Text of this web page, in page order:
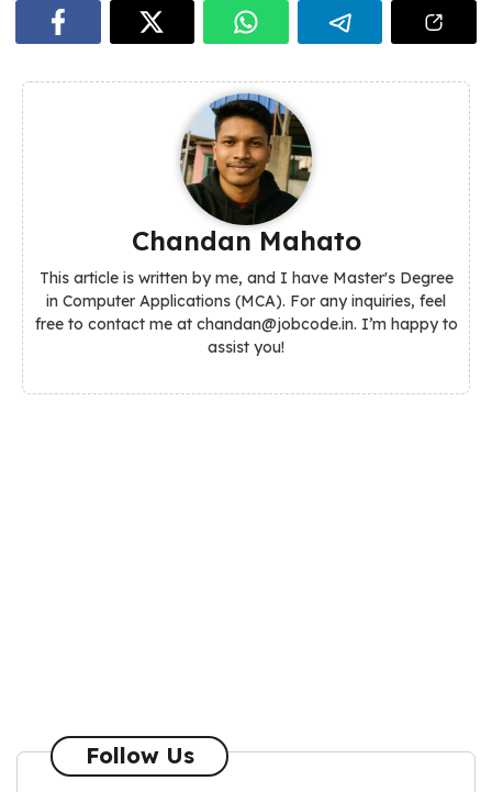
Chandan Mahato
This article is written by me, and I have Master's Degree
in Computer Applications (MCA). For any inquiries, feel
free to contact me at chandan@jobcode.in. I’m happy to
assist you!
Follow Us